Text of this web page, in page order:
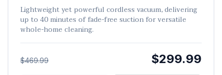
Lightweight yet powerful cordless vacuum, delivering
up to 40 minutes of fade-free suction for versatile
whole-home cleaning.
$469.99 $299.99